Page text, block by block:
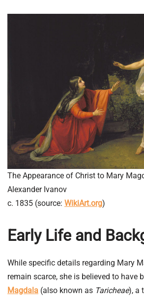
The Appearance of Christ to Mary
Alexander Ivanov
c. 1835 (source: WikiArt.org)
Early Life and
While specific details regarding Mary
remain scarce, she is believed to have
Magdala (also known as Taricheae), a